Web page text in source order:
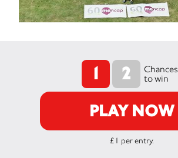
1 2
Chances
to win
PLAY NOW
£1 per entry.